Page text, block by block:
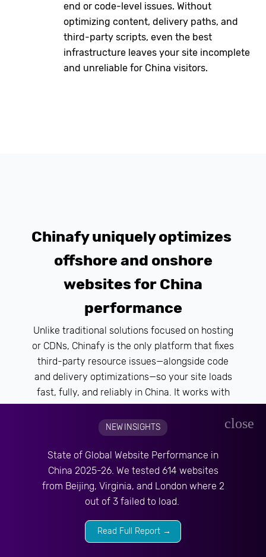
NEW INSIGHTS
State of Global Website Performance in
China 2025-26. We tested 614 websites
from Beijing, Virginia, and London where 2
out of 3 failed to load.
Read Full Report →
close
end or code-level issues. Without
optimizing content, delivery paths, and
third-party scripts, even the best
infrastructure leaves your site incomplete
and unreliable for China visitors.
Chinafy uniquely optimizes
offshore and onshore
websites for China
performance
Unlike traditional solutions focused on hosting
or CDNs, Chinafy is the only platform that fixes
third-party resource issues—alongside code
and delivery optimizations—so your site loads
fast, fully, and reliably in China. It works with
your existing stack, supporting both offshore
and China-hosted setups, and provides the
technical foundation for your growth efforts in
SEO, media, or local marketing.